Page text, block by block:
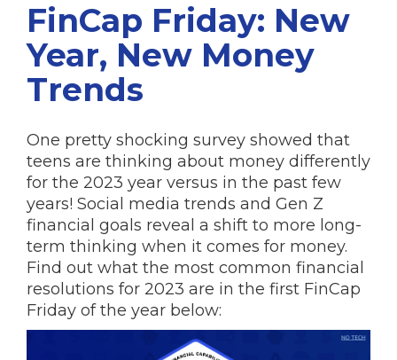
FinCap Friday: New
Year, New Money
Trends
One pretty shocking survey showed that
teens are thinking about money differently
for the 2023 year versus in the past few
years! Social media trends and Gen Z
financial goals reveal a shift to more long-
term thinking when it comes for money.
Find out what the most common financial
resolutions for 2023 are in the first FinCap
Friday of the year below: